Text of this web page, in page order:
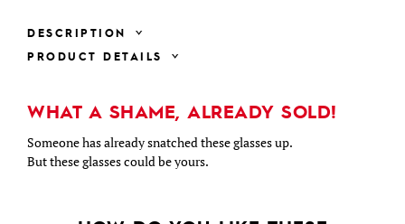
DESCRIPTION
PRODUCT DETAILS
WHAT A SHAME, ALREADY SOLD!
Someone has already snatched these glasses up.
But these glasses could be yours.